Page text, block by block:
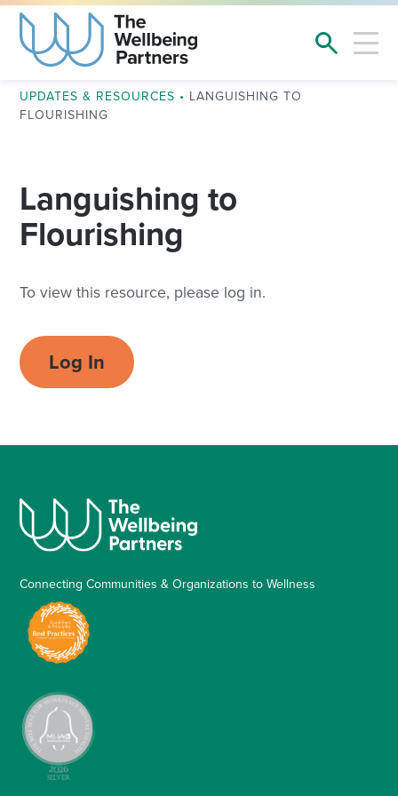
UPDATES & RESOURCES • LANGUISHING TO
FLOURISHING
Languishing to
Flourishing
To view this resource, please log in.
Log In
Connecting Communities & Organizations to Wellness